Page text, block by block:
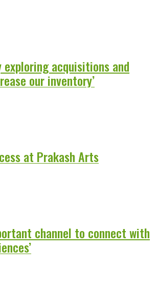
exploring acquisitions and
our inventory’
at Prakash Arts
channel to connect with